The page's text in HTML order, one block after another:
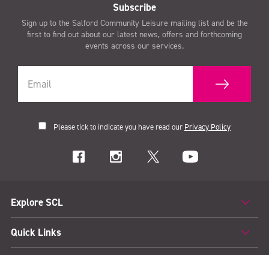
Subscribe
Sign up to the Salford Community Leisure mailing list and be the
first to find out about our latest news, offers and forthcoming
events across our services.
Please tick to indicate you have read our Privacy Policy
Explore SCL
Quick Links